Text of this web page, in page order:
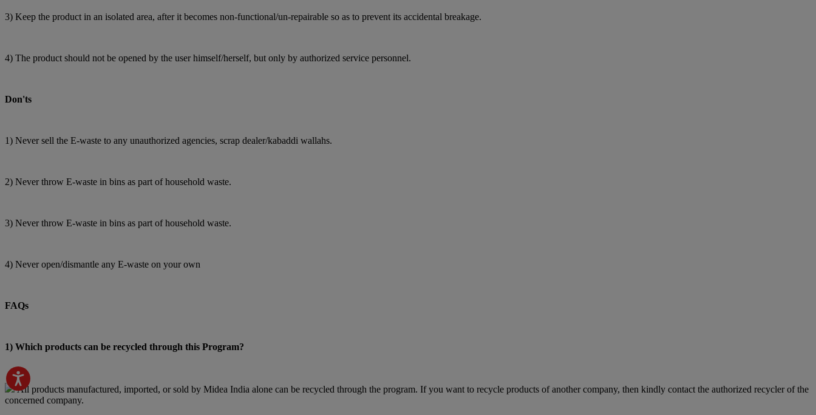
3) Keep the product in an isolated area, after it becomes non-functional/un-repairable so as to prevent its accidental breakage.
4) The product should not be opened by the user himself/herself, but only by authorized service personnel.
Don'ts
1) Never sell the E-waste to any unauthorized agencies, scrap dealer/kabaddi wallahs.
2) Never throw E-waste in bins as part of household waste.
3) Never throw E-waste in bins as part of household waste.
4) Never open/dismantle any E-waste on your own
FAQs
1) Which products can be recycled through this Program?
All products manufactured, imported, or sold by Midea India alone can be recycled through the program. If you want to recycle products of another company, then kindly contact the authorized recycler of the
concerned company.